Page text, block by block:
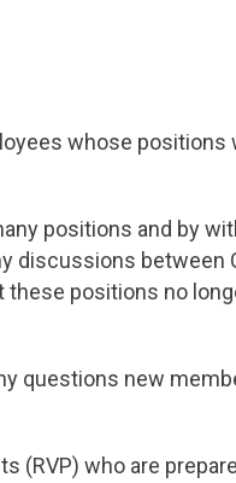
whose
positions and by
between
positions no
questions new
(RVP) who are